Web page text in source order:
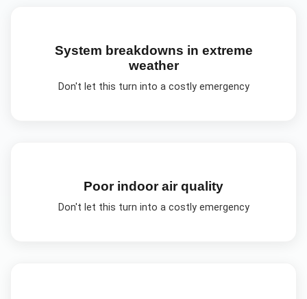
System breakdowns in extreme
weather
Don't let this turn into a costly emergency
Poor indoor air quality
Don't let this turn into a costly emergency